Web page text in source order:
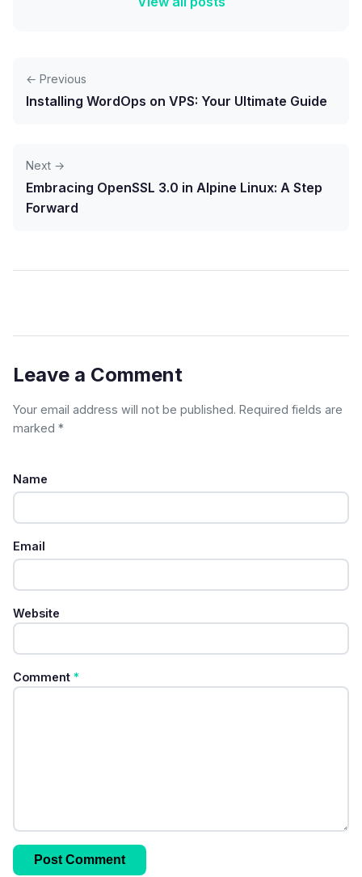
← Previous
Installing WordOps on VPS: Your Ultimate Guide
Next →
Embracing OpenSSL 3.0 in Alpine Linux: A Step
Forward
Leave a Comment
Your email address will not be published. Required fields are
marked *
Name
Email
Website
Comment *